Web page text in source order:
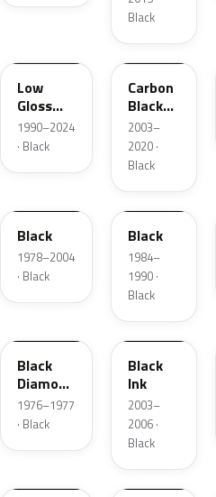
Black
Low
Gloss
Black
1990–2024
· Black
YZ9A
Carbon
Black
Matte
2003–
2020 ·
Black
Black
1978–2004
· Black
1R
Black
1984–
1990 ·
Black
Black
Diamond
Metallic
1976–1977
· Black
2B5
Black
Ink
2003–
2006 ·
Black
12